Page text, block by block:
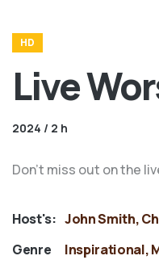
HD
Live
2024 / 2 h
Don't miss out on the
Host's: John Smith,
Genre
Inspirational,